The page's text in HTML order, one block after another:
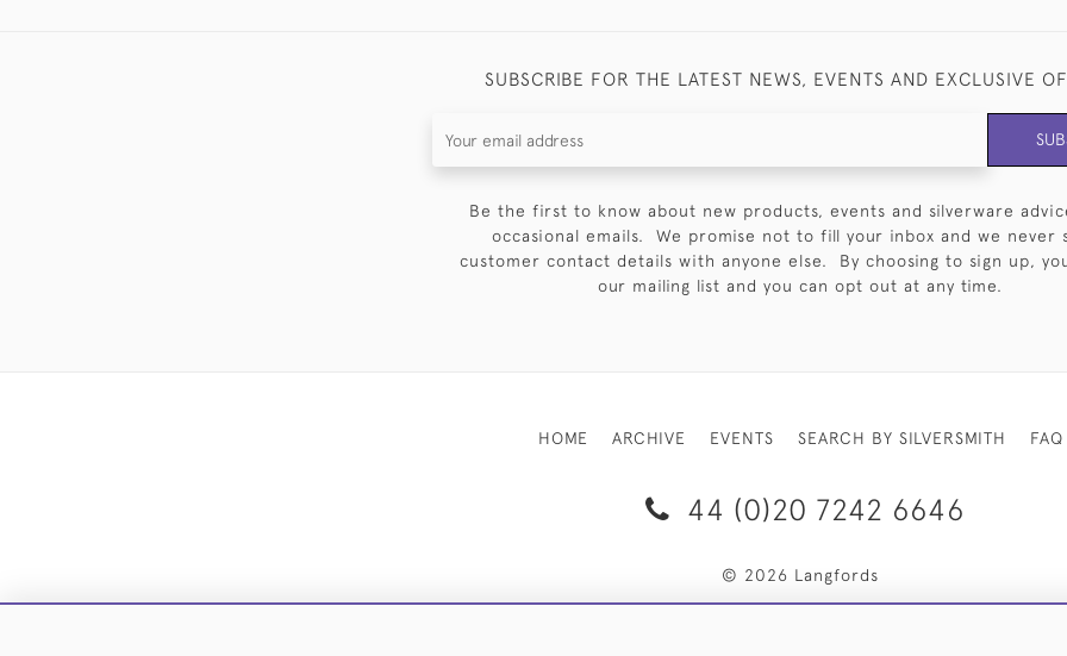
SUBSCRIBE FOR THE LATEST NEWS, EVENTS AND EXCLUSIVE
Be the first to know about new products, events and silverware
occasional emails. We promise not to fill your inbox and we never
customer contact details with anyone else. By choosing to sign up,
our mailing list and you can opt out at any time.
HOME ARCHIVE EVENTS SEARCH BY SILVERSMITH FAQ
44 (0)20 7242 6646
© 2026 Langfords